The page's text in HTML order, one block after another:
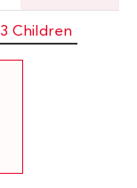
3 Children